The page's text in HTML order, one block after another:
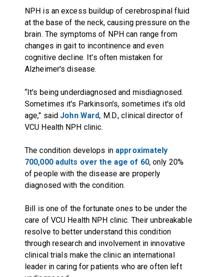
NPH is an excess buildup of cerebrospinal fluid
at the base of the neck, causing pressure on the
brain. The symptoms of NPH can range from
changes in gait to incontinence and even
cognitive decline. It's often mistaken for
Alzheimer's disease.
“It's being underdiagnosed and misdiagnosed.
Sometimes it's Parkinson's, sometimes it's old
age,” said John Ward, M.D., clinical director of
VCU Health NPH clinic.
The condition develops in approximately
700,000 adults over the age of 60, only 20%
of people with the disease are properly
diagnosed with the condition.
Bill is one of the fortunate ones to be under the
care of VCU Health NPH clinic. Their unbreakable
resolve to better understand this condition
through research and involvement in innovative
clinical trials make the clinic an international
leader in caring for patients who are often left